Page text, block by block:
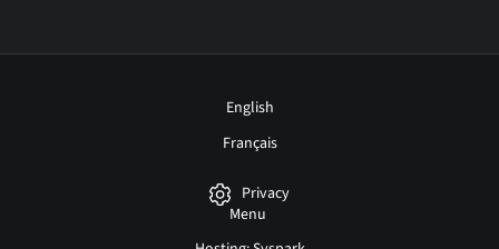
English
Français
Privacy
Menu